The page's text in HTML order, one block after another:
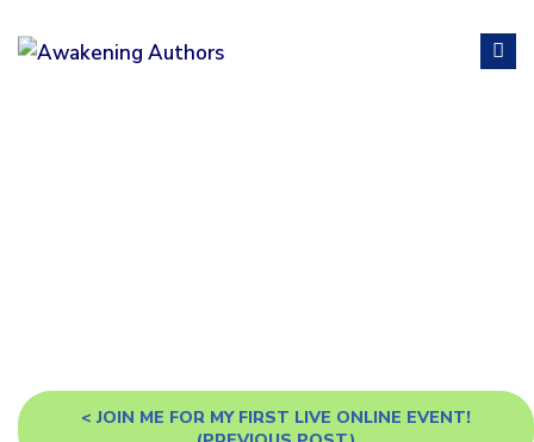
< JOIN ME FOR MY FIRST LIVE ONLINE EVENT!